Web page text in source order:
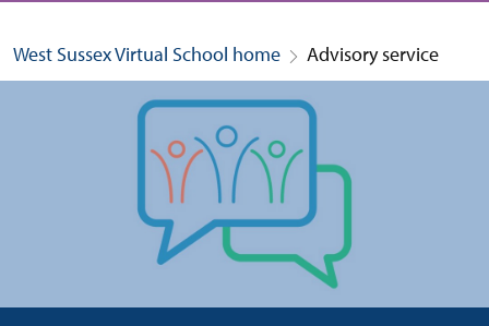
West Sussex Virtual School home Advisory service